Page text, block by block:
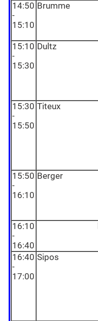
14:50
-
15:10
Brumme
15:10
-
15:30
Dultz
15:30
-
15:50
Titeux
15:50
-
16:10
Berger
16:10
-
16:40
16:40
-
17:00
Sipos